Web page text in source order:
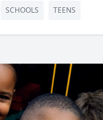
SCHOOLS TEENS